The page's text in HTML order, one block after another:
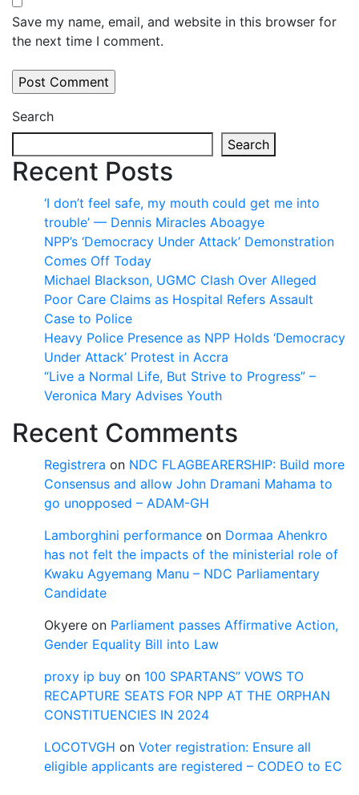
Save my name, email, and website in this browser for
the next time I comment.
Search
Search
Recent Posts
‘I don’t feel safe, my mouth could get me into
trouble’ — Dennis Miracles Aboagye
NPP’s ‘Democracy Under Attack’ Demonstration
Comes Off Today
Michael Blackson, UGMC Clash Over Alleged
Poor Care Claims as Hospital Refers Assault
Case to Police
Heavy Police Presence as NPP Holds ‘Democracy
Under Attack’ Protest in Accra
“Live a Normal Life, But Strive to Progress” –
Veronica Mary Advises Youth
Recent Comments
Registrera on NDC FLAGBEARERSHIP: Build more
Consensus and allow John Dramani Mahama to
go unopposed – ADAM-GH
Lamborghini performance on Dormaa Ahenkro
has not felt the impacts of the ministerial role of
Kwaku Agyemang Manu – NDC Parliamentary
Candidate
Okyere on Parliament passes Affirmative Action,
Gender Equality Bill into Law
proxy ip buy on 100 SPARTANS” VOWS TO
RECAPTURE SEATS FOR NPP AT THE ORPHAN
CONSTITUENCIES IN 2024
LOCOTVGH on Voter registration: Ensure all
eligible applicants are registered – CODEO to EC